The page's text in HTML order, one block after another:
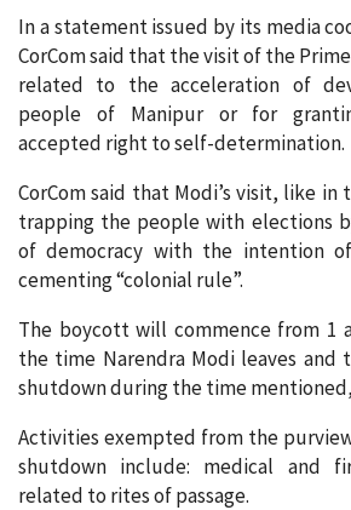
In a statement issued by its media
CorCom said that the visit of the
related to the acceleration of
people of Manipur or for
accepted right to self-determination.
CorCom said that Modi’s visit, like in
trapping the people with elections
of democracy with the intention
cementing “colonial rule”.
The boycott will commence from 1
the time Narendra Modi leaves
shutdown during the time mentioned,
Activities exempted from the
shutdown include: medical and
related to rites of passage.